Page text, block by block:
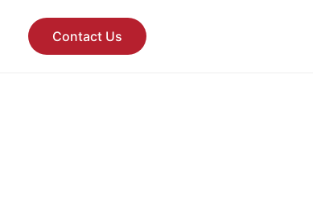
Contact Us